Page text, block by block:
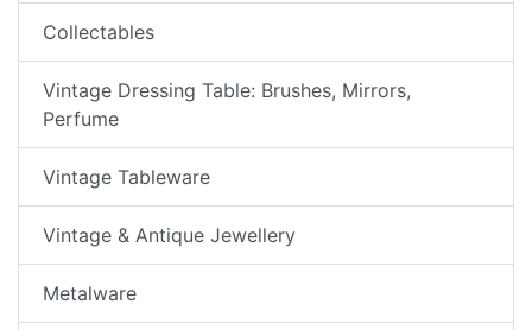
Collectables
Vintage Dressing Table: Brushes, Mirrors,
Perfume
Vintage Tableware
Vintage & Antique Jewellery
Metalware